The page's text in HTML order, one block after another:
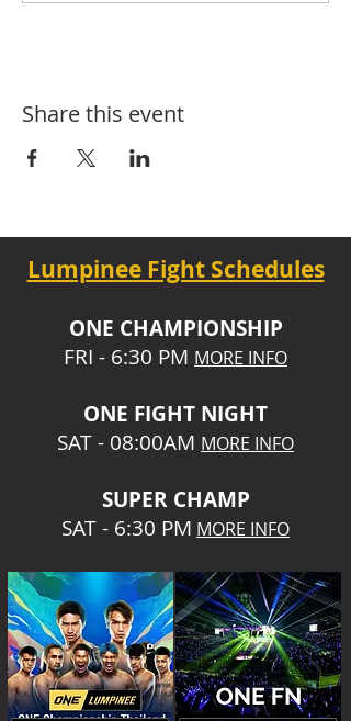
Share this event
Lumpinee Fight Schedules
ONE CHAMPIONSHIP
FRI - 6:30 PM MORE INFO
ONE FIGHT NIGHT
SAT - 08:00AM MORE INFO
SUPER CHAMP
SAT - 6:30 PM MORE INFO